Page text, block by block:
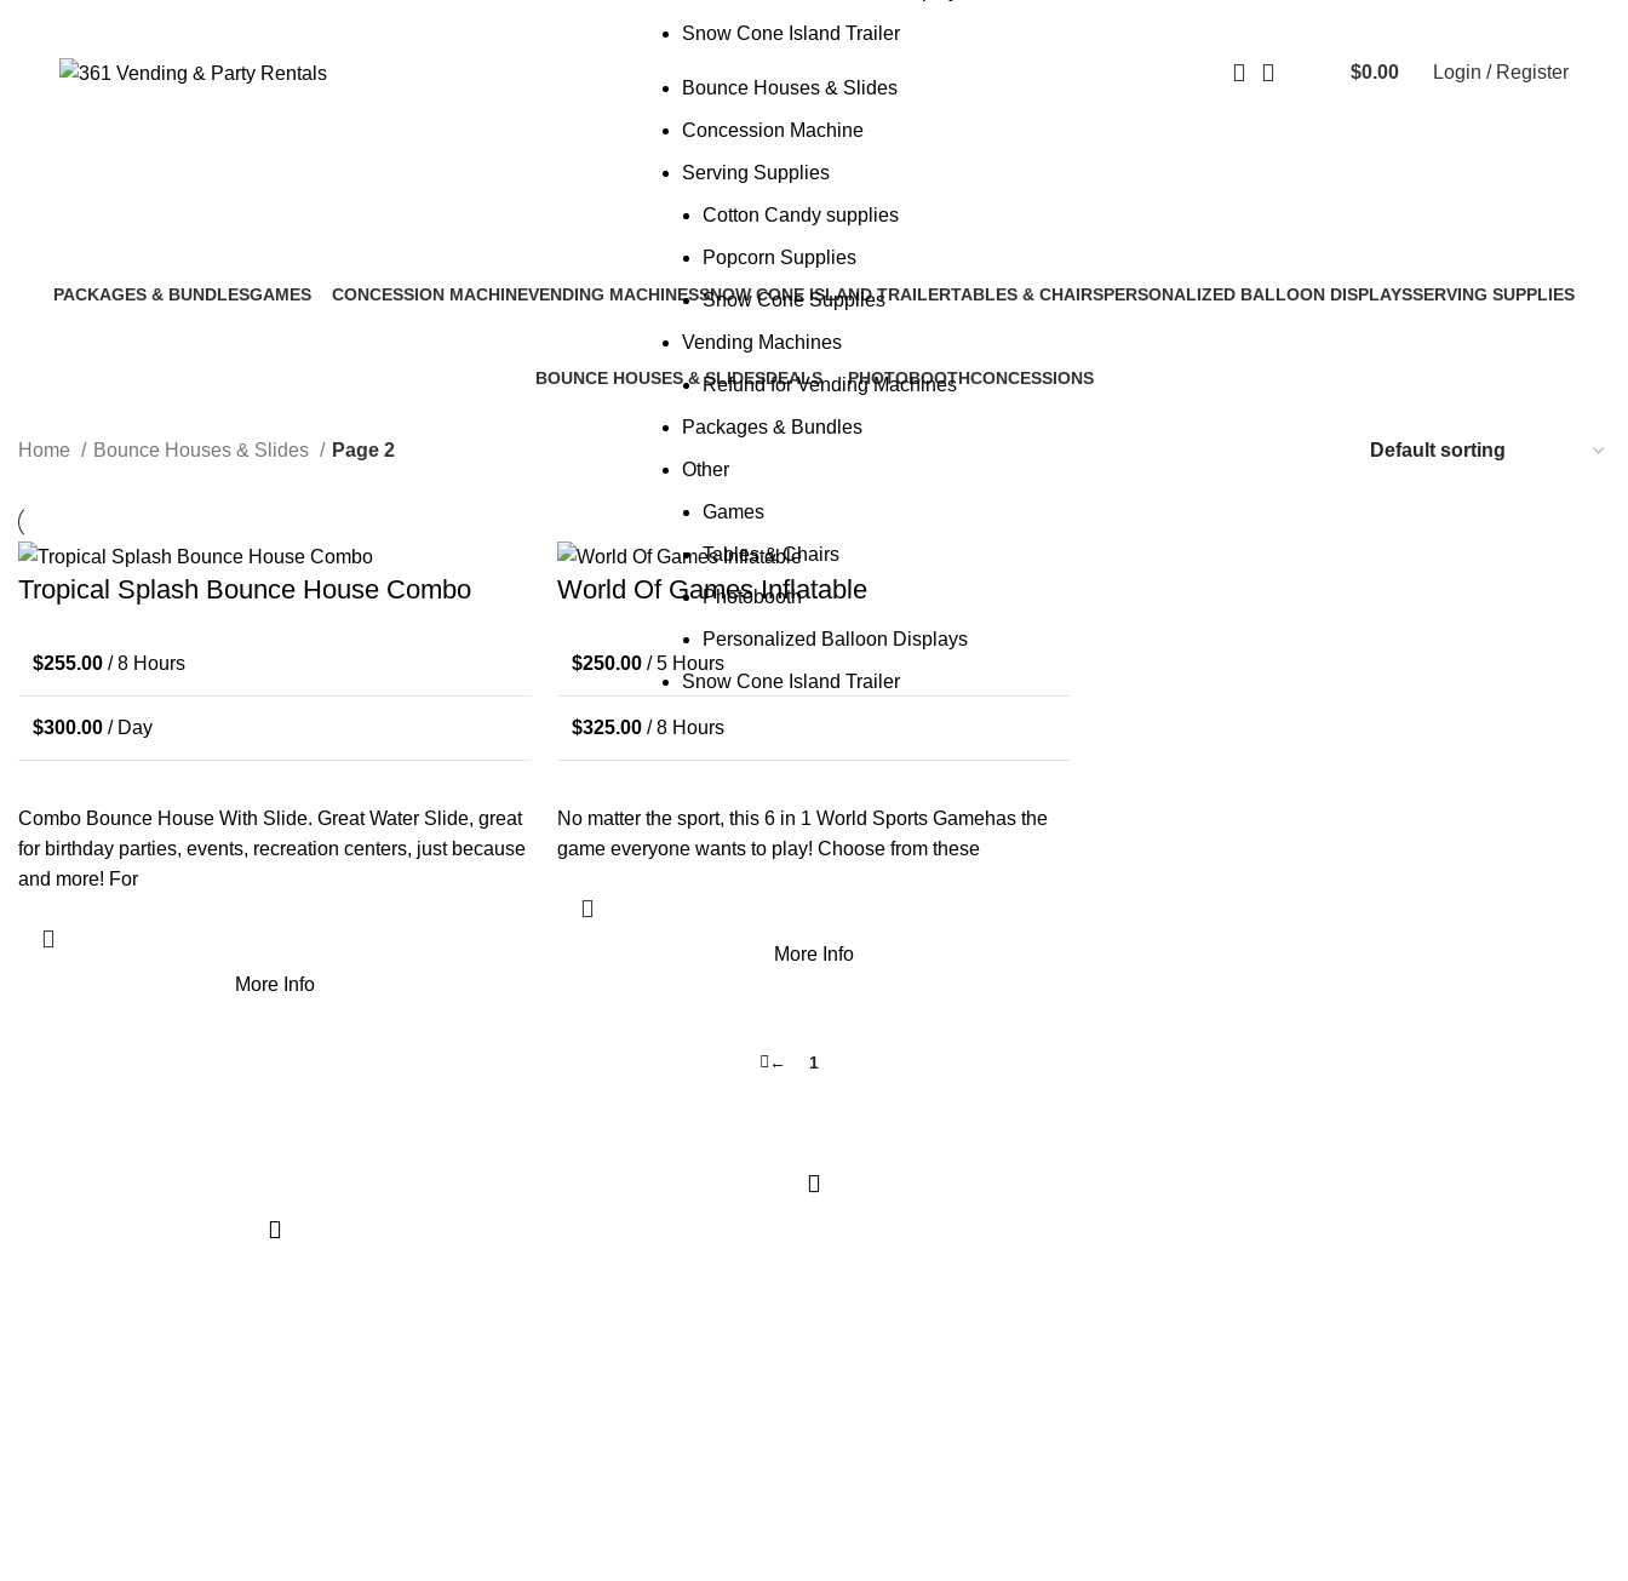
Snow Cone Island Trailer
Bounce Houses & Slides
Concession Machine
Serving Supplies
Cotton Candy supplies
Popcorn Supplies
Snow Cone Supplies
Vending Machines
Refund for Vending Machines
Packages & Bundles
Other
Games
Tables & Chairs
Photobooth
Personalized Balloon Displays
Snow Cone Island Trailer
$0.00 Login / Register
Bounce Houses & Slides
PACKAGES & BUNDLESGAMES
CONCESSION MACHINEVENDING MACHINESSNOW CONE ISLAND TRAILERTABLES & CHAIRSPERSONALIZED BALLOON DISPLAYSSERVING SUPPLIES
BOUNCE HOUSES & SLIDESDEALS
PHOTOBOOTHCONCESSIONS
Home Bounce Houses & Slides Page 2
Tropical Splash Bounce House Combo
$255.00 / 8 Hours
$300.00 / Day
Combo Bounce House With Slide. Great Water Slide, great
for birthday parties, events, recreation centers, just because
and more! For
More Info
World Of Games Inflatable
$250.00/ 5 Hours
$325.00/ 8 Hours
No matter the sport, this 6 in 1 World Sports Gamehas the
game everyone wants to play! Choose from these
More Info
← 1